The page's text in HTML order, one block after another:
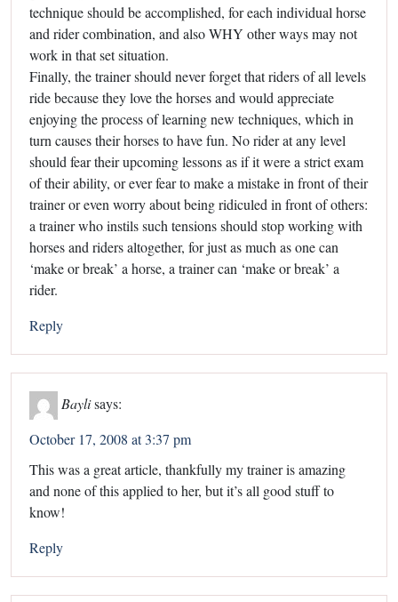
technique should be accomplished, for each individual horse
and rider combination, and also WHY other ways may not
work in that set situation.
Finally, the trainer should never forget that riders of all levels
ride because they love the horses and would appreciate
enjoying the process of learning new techniques, which in
turn causes their horses to have fun. No rider at any level
should fear their upcoming lessons as if it were a strict exam
of their ability, or ever fear to make a mistake in front of their
trainer or even worry about being ridiculed in front of others:
a trainer who instils such tensions should stop working with
horses and riders altogether, for just as much as one can
‘make or break’ a horse, a trainer can ‘make or break’ a
rider.
Reply
Baylisays:
October 17, 2008 at 3:37 pm
This was a great article, thankfully my trainer is amazing
and none of this applied to her, but it’s all good stuff to
know!
Reply